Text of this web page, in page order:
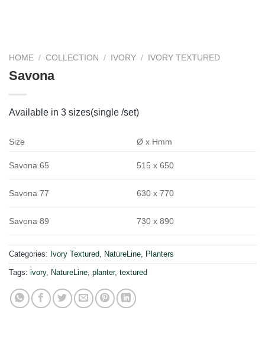
HOME / COLLECTION / IVORY / IVORY TEXTURED
Savona
Available in 3 sizes(single /set)
Size Ø x Hmm
Savona 65 515 x 650
Savona 77 630 x 770
Savona 89 730 x 890
Categories: Ivory Textured NatureLine Planters
Tags: ivory, NatureLine planter, textured